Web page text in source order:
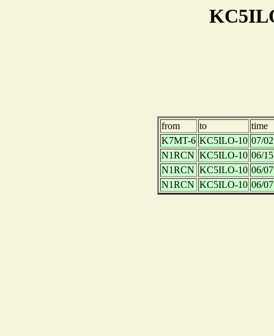
from to
time
K7MT-6 KC5ILO-10 07/
N1RCN KC5ILO-10 06/
N1RCN KC5ILO-10 06/
N1RCN KC5ILO-10 06/